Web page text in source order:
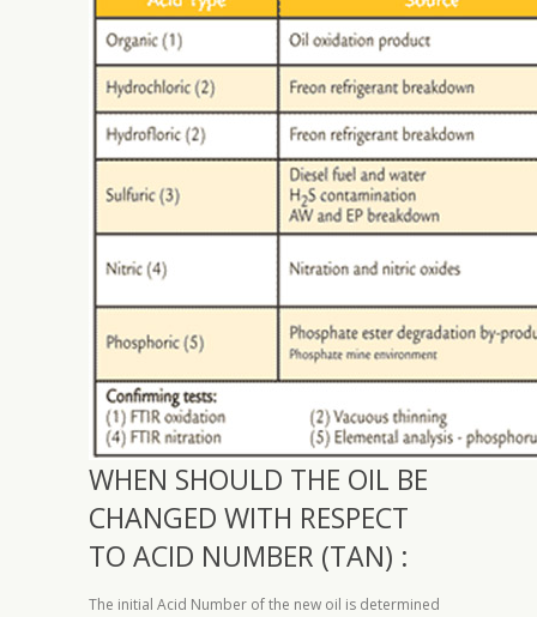
WHEN SHOULD THE OIL BE
CHANGED WITH RESPECT
TO ACID NUMBER (TAN) :
The initial Acid Number of the new oil is determined